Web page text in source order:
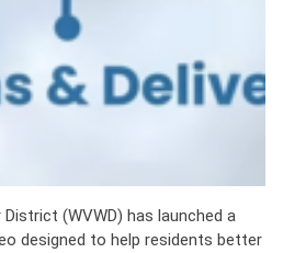
(WVWD) has launched a
designed to help residents better